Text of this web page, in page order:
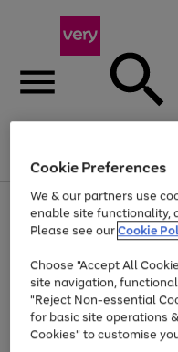
Menu
Use
the
right
left
arrows
to
scroll
through
the
Page
1
of
Up to 40% off
Cookie Preferences
We & our partners use
enable site functionality,
Please see ourCookie
Choose "Accept All
site navigation,
"Reject Non-essential
for basic site operations
Cookies" to customise